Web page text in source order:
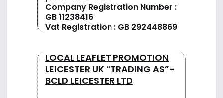
Company Registration Number :
GB 11238416
Vat Registration : GB 292448869
LOCAL LEAFLET PROMOTION
LEICESTER UK “TRADING AS”-
BCLD LEICESTER LTD